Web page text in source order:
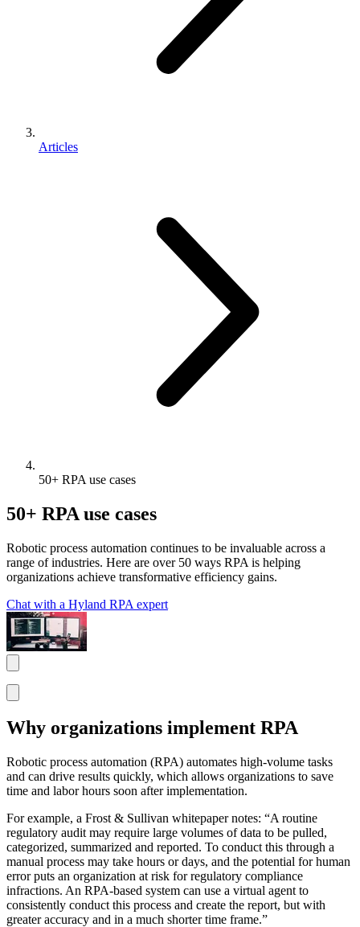
Articles
50+ RPA use cases
50+ RPA use cases
Robotic process automation continues to be invaluable across a
range of industries. Here are over 50 ways RPA is helping
organizations achieve transformative efficiency gains.
Chat with a Hyland RPA expert
Why organizations implement RPA
Robotic process automation (RPA) automates high-volume tasks
and can drive results quickly, which allows organizations to save
time and labor hours soon after implementation.
For example, a Frost & Sullivan whitepaper notes: “A routine
regulatory audit may require large volumes of data to be pulled,
categorized, summarized and reported. To conduct this through a
manual process may take hours or days, and the potential for human
error puts an organization at risk for regulatory compliance
infractions. An RPA-based system can use a virtual agent to
consistently conduct this process and create the report, but with
greater accuracy and in a much shorter time frame.”